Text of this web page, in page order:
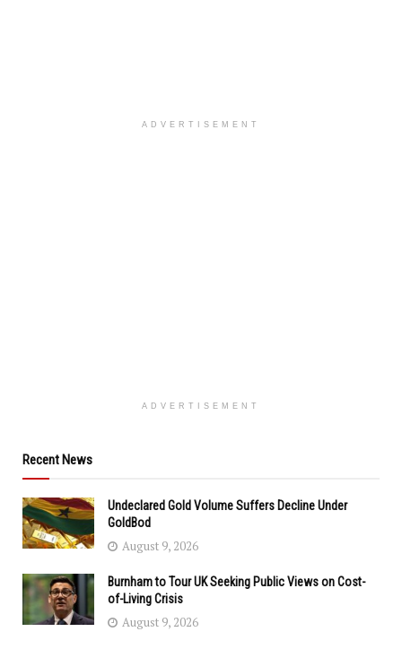
ADVERTISEMENT
ADVERTISEMENT
Recent News
Undeclared Gold Volume Suffers Decline Under
GoldBod
August 9, 2026
Burnham to Tour UK Seeking Public Views on Cost-
of-Living Crisis
August 9, 2026